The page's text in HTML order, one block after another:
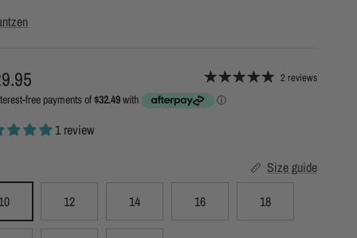
price 2 reviews
1 review
Size guide
10
12 14 16 18